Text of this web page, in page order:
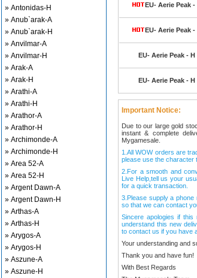
» Antonidas-H
» Anub`arak-A
» Anub`arak-H
» Anvilmar-A
» Anvilmar-H
» Arak-A
» Arak-H
» Arathi-A
» Arathi-H
» Arathor-A
» Arathor-H
» Archimonde-A
» Archimonde-H
» Area 52-A
» Area 52-H
» Argent Dawn-A
» Argent Dawn-H
» Arthas-A
» Arthas-H
» Arygos-A
» Arygos-H
» Aszune-A
» Aszune-H
EU- Aerie Peak -
EU- Aerie Peak -
EU- Aerie Peak - H
EU- Aerie Peak - H
Important Notice:
Due to our large gold
instant & complete
Mygamesale.
1.All WOW orders are
please use the character
2.For a smooth and
Live Help,tell us your
for a quick transaction.
3.Please supply a
so that we can contact
Sincere apologies if
understand this new
to contact us if you have
Your understanding and
Thank you and have fun!
With Best Regards